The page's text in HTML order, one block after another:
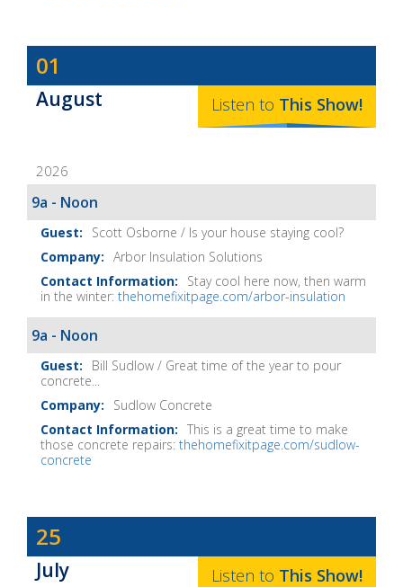
Dave
Baker's
The
Show
Notes
01
August Listen to This Show!
2026
9a - Noon
Scott Osborne / Is your house staying cool?
Arbor Insulation Solutions
Stay cool here now, then warm
in the winter: thehomefixitpage.com/arbor-insulation
9a - Noon
Bill Sudlow / Great time of the year to pour
concrete...
Sudlow Concrete
This is a great time to make
those concrete repairs: thehomefixitpage.com/sudlow-
concrete
Dave
Baker's
The
25
July Listen to This Show!